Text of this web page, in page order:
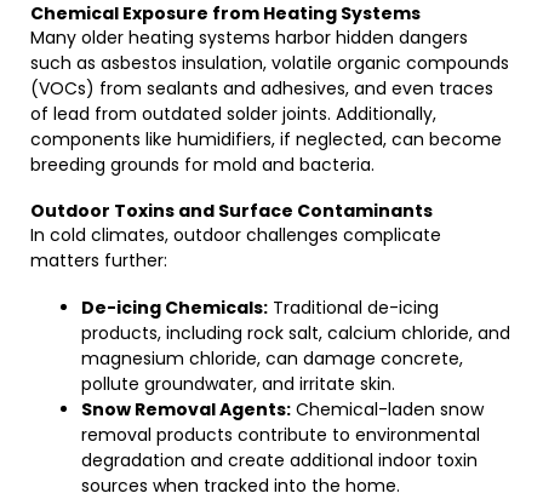
Chemical Exposure from Heating Systems
Many older heating systems harbor hidden dangers
such as asbestos insulation, volatile organic compounds
(VOCs) from sealants and adhesives, and even traces
of lead from outdated solder joints. Additionally,
components like humidifiers, if neglected, can become
breeding grounds for mold and bacteria.
Outdoor Toxins and Surface Contaminants
In cold climates, outdoor challenges complicate
matters further:
De-icing Chemicals: Traditional de-icing
products, including rock salt, calcium chloride, and
magnesium chloride, can damage concrete,
pollute groundwater, and irritate skin.
Snow Removal Agents: Chemical-laden snow
removal products contribute to environmental
degradation and create additional indoor toxin
sources when tracked into the home.